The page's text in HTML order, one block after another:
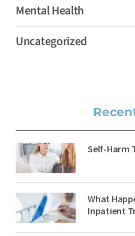
Mental Health
Uncategorized
Self-Harm
What
Inpatient